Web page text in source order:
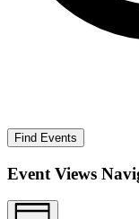
Find Events
Event Views